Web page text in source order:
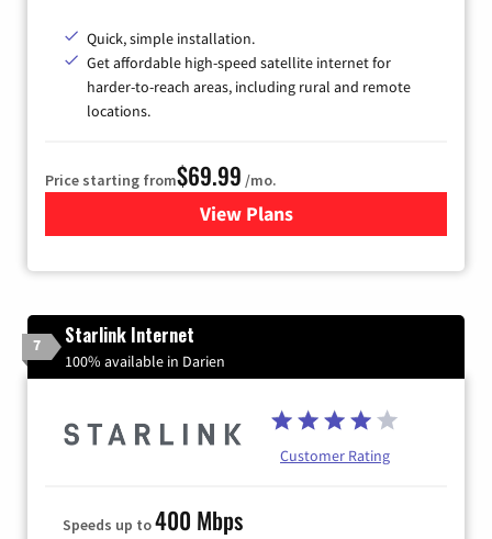
Quick, simple installation.
Get affordable high-speed satellite internet for
harder-to-reach areas, including rural and remote
locations.
Price starting from$69.99 /mo.
View Plansfor Viasat Satellite Internet
7 Starlink Internet
100% available in Darien
Customer Rating
Speeds up to400 Mbps